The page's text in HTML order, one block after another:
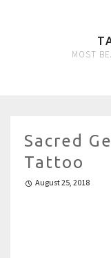
MOST
Sacred
Tattoo
August 25, 2018